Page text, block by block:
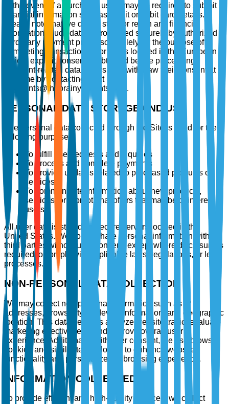
In the event of a purchase, users may be required to submit
financial information such as credit or debit card details.
Please note that we do not store or retain any financial
information. Such data is processed securely by authorized
third-party payment processors solely for the purpose of
completing transactions. For users located in the European
Union, explicit consent is obtained before processing
payment-related data. Users may withdraw their consent at
any time by contacting us at
payments@thebrainyinsights.com.
PERSONAL DATA STORAGE AND USE
The personal data collected through the Site is used for the
following purposes:
To fulfill user requests and inquiries
To process and complete payments
To provide updates related to purchased products or
services
To communicate information about new products,
services, or promotional offers that may be of interest to
users
All user data is stored on secure servers located in the
United States. We do not share personal information with
third parties without user consent, except where disclosure is
required to comply with applicable laws, regulations, or legal
processes.
NON-PERSONAL DATA COLLECTION
We may collect non-personal information such as IP
addresses, browser type, device information, and geographic
location. This data helps us analyze website traffic, evaluate
marketing effectiveness, and improve overall user
experience. Additionally, with user consent, we use browser
cookies and similar technologies to enhance website
functionality and personalize the browsing experience.
INFORMATION COLLECTED
To provide efficient and high-quality services, we collect